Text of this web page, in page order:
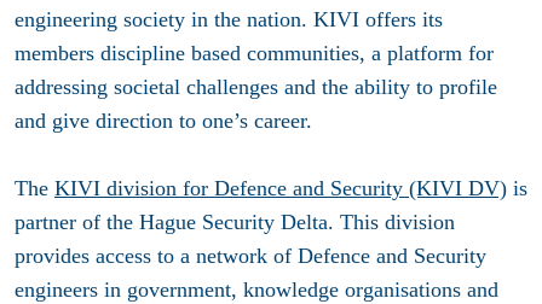
engineering society in the nation. KIVI offers its
members discipline based communities, a platform for
addressing societal challenges and the ability to profile
and give direction to one’s career.
The KIVI division for Defence and Security (KIVI DV) is
partner of the Hague Security Delta. This division
provides access to a network of Defence and Security
engineers in government, knowledge organisations and